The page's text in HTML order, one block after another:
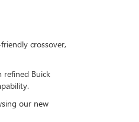
crossover,
refined Buick
our new